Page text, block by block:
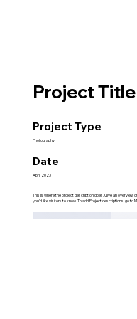
Project Title
Project Type
Photography
Date
April 2023
This is where the project description goes. Give an overview
you'd like visitors to know. To add Project descriptions, go to